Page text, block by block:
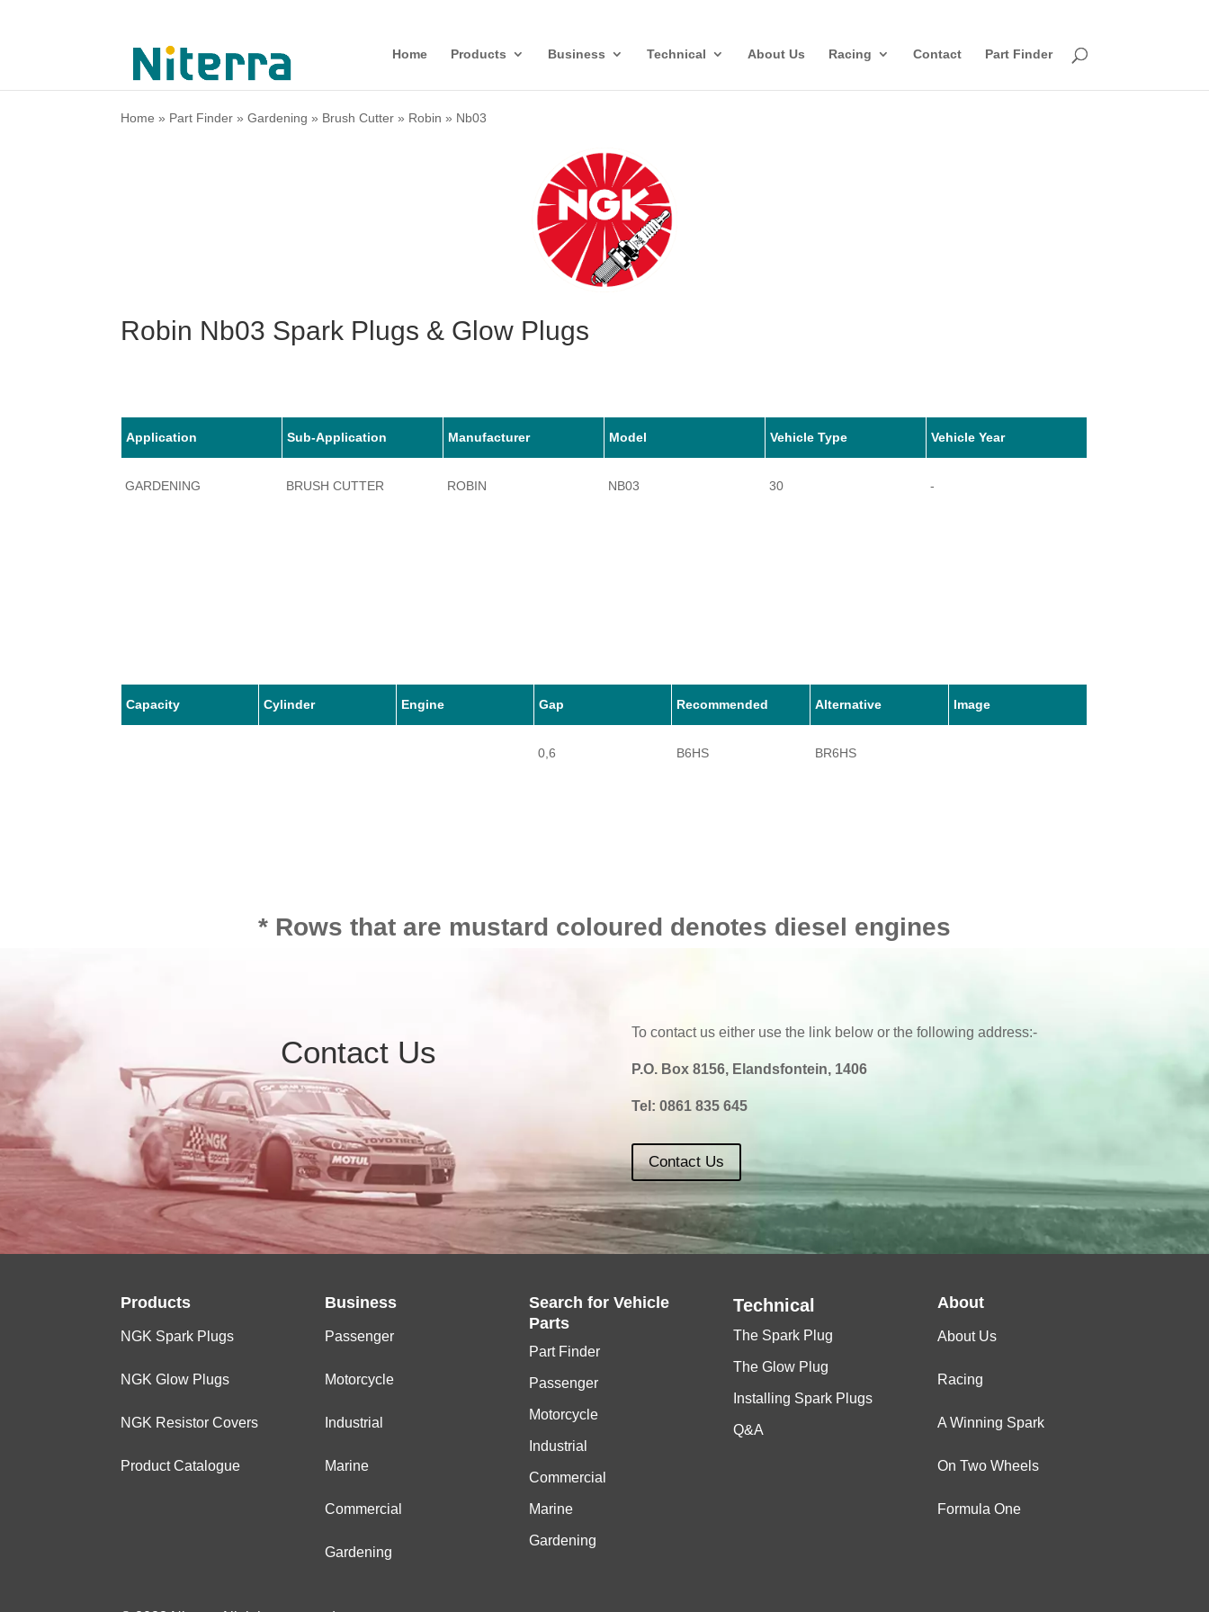
Home Products Business Technical About Us Racing Contact Part Finder
Home » Part Finder »Gardening » Brush Cutter » Robin » Nb03
Robin Nb03 Spark Plugs & Glow Plugs
Application Sub-Application Manufacturer Model Vehicle Type Vehicle Year
GARDENING BRUSH CUTTER ROBIN NB03 30 -
Capacity Cylinder Engine Gap Recommended Alternative Image
0,6 B6HS BR6HS
* Rows that are mustard coloured denotes diesel engines
Contact Us
To contact us either use the link below or the following address:-
P.O. Box 8156, Elandsfontein, 1406
Tel: 0861 835 645
Contact Us
Products
NGK Spark Plugs
NGK Glow Plugs
NGK Resistor Covers
Product Catalogue
Business
Passenger
Motorcycle
Industrial
Marine
Commercial
Gardening
Search forVehicle
Parts
Part Finder
Passenger
Motorcycle
Industrial
Commercial
Marine
Gardening
Technical
The Spark Plug
The Glow Plug
Installing Spark Plugs
Q&A
About
About Us
Racing
A Winning Spark
On Two Wheels
Formula One